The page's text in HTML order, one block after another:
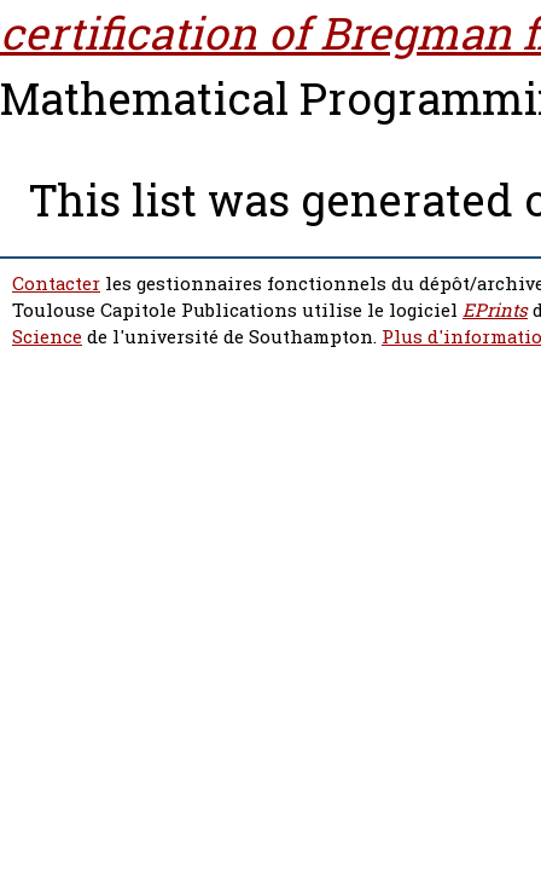
certification of Bregman
Mathematical
This list was generated
Contacter les gestionnaires fonctionnels du dépôt/
Toulouse Capitole Publications utilise le logiciel EPrints
Sciencede l'université de Southampton. Plus